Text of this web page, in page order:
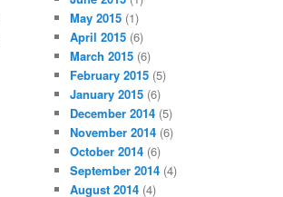
May 2015 (1)
April 2015 (6)
March 2015 (6)
February 2015 (5)
January 2015 (6)
December 2014 (5)
November 2014 (6)
October 2014 (6)
September 2014 (4)
August 2014 (4)